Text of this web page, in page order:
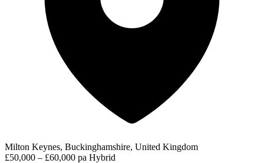
Milton Keynes, Buckinghamshire, United Kingdom
£50,000 – £60,000 pa Hybrid